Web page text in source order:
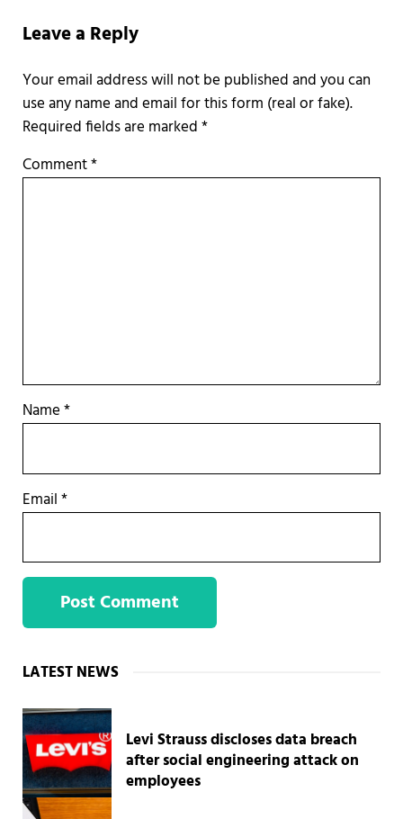
Leave a Reply
Required fields are marked*
Comment*
Name*
Email*
Sidebar
LATEST NEWS
Levi Strauss discloses data breach
after social engineering attack on
employees